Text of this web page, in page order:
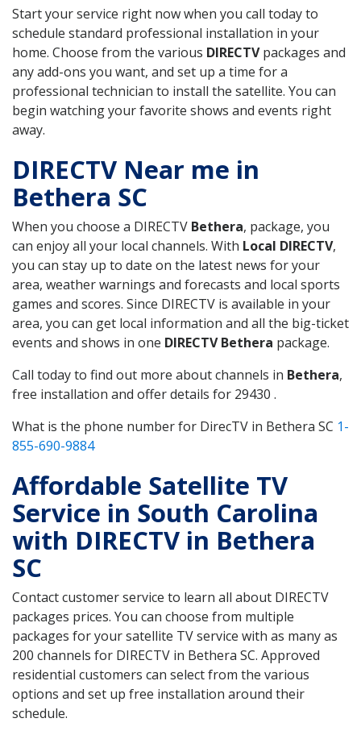
Start your service right now when you call today to
schedule standard professional installation in your
home. Choose from the various DIRECTVpackages and
any add-ons you want, and set up a time for a
professional technician to install the satellite. You can
begin watching your favorite shows and events right
away.
DIRECTV Near me in
Bethera SC
When you choose a DIRECTV Bethera, package, you
can enjoy all your local channels. With Local DIRECTV,
you can stay up to date on the latest news for your
area, weather warnings and forecasts and local sports
games and scores. Since DIRECTV is available in your
area, you can get local information and all the big-ticket
events and shows in one DIRECTV Bethera package.
Call today to find out more about channels in Bethera,
free installation and offer details for 29430 .
What is the phone number for DirecTV in Bethera SC 1-
855-690-9884
Affordable Satellite TV
Service in South Carolina
with DIRECTV in Bethera
SC
Contact customer service to learn all about DIRECTV
packages prices. You can choose from multiple
packages for your satellite TV service with as many as
200 channels for DIRECTV in Bethera SC. Approved
residential customers can select from the various
options and set up free installation around their
schedule.